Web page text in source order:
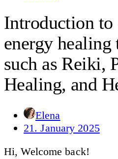
Introduction
energy healing
such as Reiki,
Healing, and
Elena
21. January 2025
Hi, Welcome back!